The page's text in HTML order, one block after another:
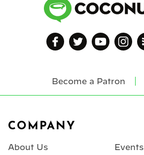
Become a Patron
COMPANY
About Us
Events